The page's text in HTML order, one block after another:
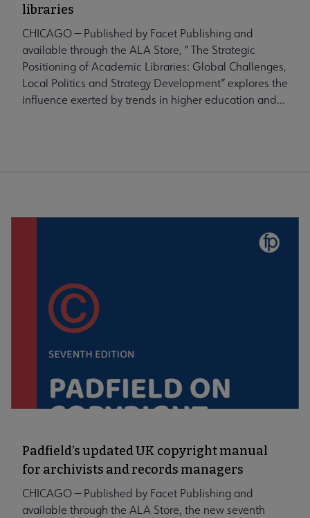
libraries
CHICAGO — Published by Facet Publishing and
available through the ALA Store, “ The Strategic
Positioning of Academic Libraries: Global Challenges,
Local Politics and Strategy Development” explores the
influence exerted by trends in higher education and...
Padfield’s updated UK copyright manual
for archivists and records managers
CHICAGO — Published by Facet Publishing and
available through the ALA Store, the new seventh